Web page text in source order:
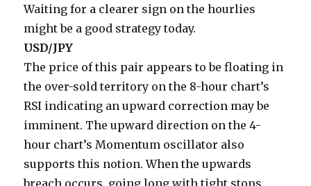
Waiting for a clearer sign on the hourlies
might be a good strategy today.
USD/JPY
The price of this pair appears to be floating in
the over-sold territory on the 8-hour chart’s
RSI indicating an upward correction may be
imminent. The upward direction on the 4-
hour chart’s Momentum oscillator also
supports this notion. When the upwards